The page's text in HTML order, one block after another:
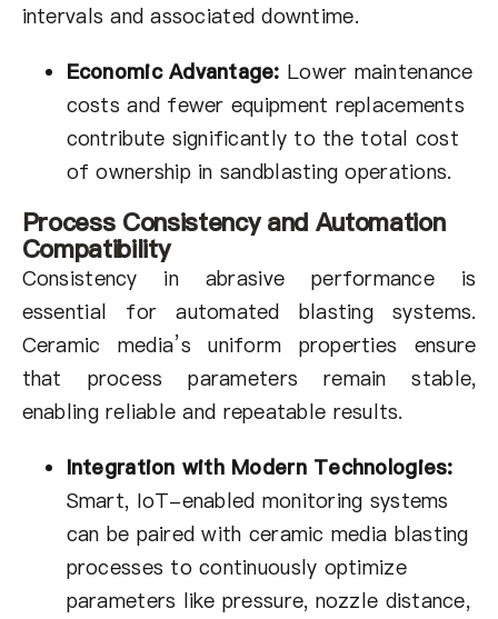
intervals and associated downtime.
Economic Advantage: Lower maintenance
costs and fewer equipment replacements
contribute significantly to the total cost
of ownership in sandblasting operations.
Process Consistency and Automation
Compatibility
Consistency in abrasive performance is
essential for automated blasting systems.
Ceramic media’s uniform properties ensure
that process parameters remain stable,
enabling reliable and repeatable results.
Integration with Modern Technologies:
Smart, IoT-enabled monitoring systems
can be paired with ceramic media blasting
processes to continuously optimize
parameters like pressure, nozzle distance,